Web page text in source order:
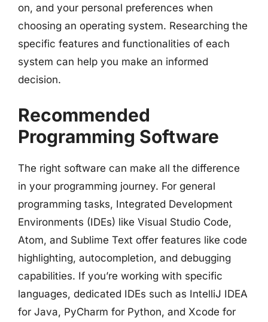
on, and your personal preferences when
choosing an operating system. Researching the
specific features and functionalities of each
system can help you make an informed
decision.
Recommended
Programming Software
The right software can make all the difference
in your programming journey. For general
programming tasks, Integrated Development
Environments (IDEs) like Visual Studio Code,
Atom, and Sublime Text offer features like code
highlighting, autocompletion, and debugging
capabilities. If you’re working with specific
languages, dedicated IDEs such as IntelliJ IDEA
for Java, PyCharm for Python, and Xcode for